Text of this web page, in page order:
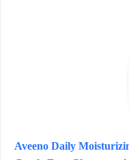
Aveeno Daily